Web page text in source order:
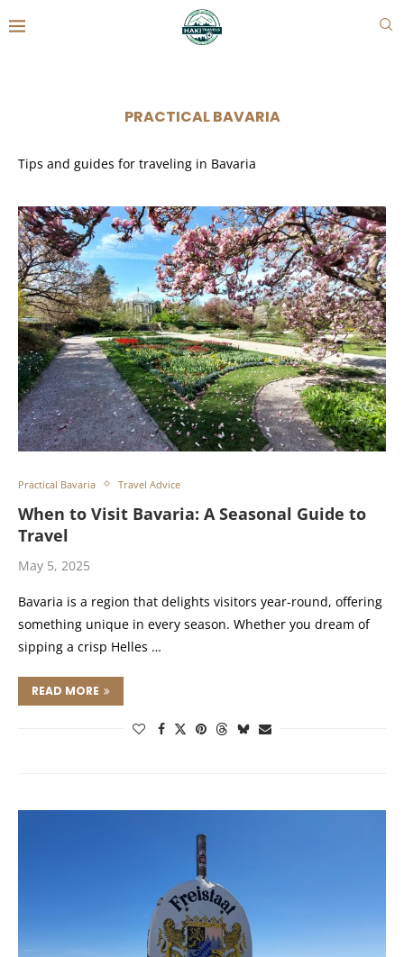
PRACTICAL BAVARIA
Tips and guides for traveling in Bavaria
Practical Bavaria Travel Advice
When to Visit Bavaria: A Seasonal Guide to
Travel
May 5, 2025
Bavaria is a region that delights visitors year-round, offering
something unique in every season. Whether you dream of
sipping a crisp Helles …
READ MORE